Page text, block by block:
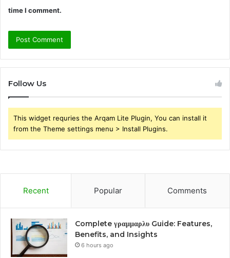
time I comment.
Follow Us
This widget requries the Arqam Lite Plugin, You can install it
from the Theme settings menu > Install Plugins.
Recent Popular Comments
Complete γραμμαρλυ Guide: Features,
Benefits, and Insights
6 hours ago